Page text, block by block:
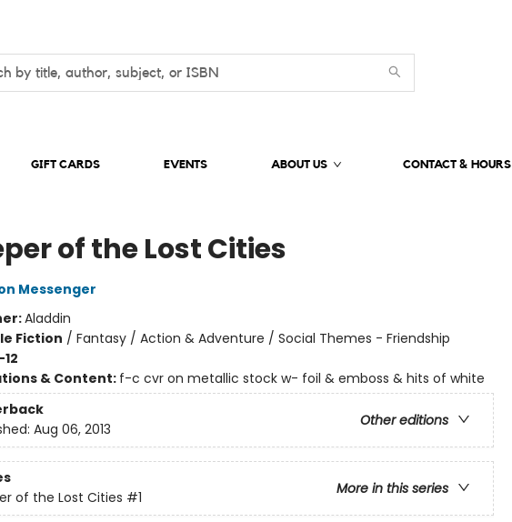
GIFT CARDS EVENTS ABOUT US CONTACT & HOURS
of the Lost Cities
Messenger
Aladdin
Fiction / Fantasy / Action & Adventure / Social Themes - Friendship
& Content: f-c cvr on metallic stock w- foil & emboss & hits of white
Other editions
Aug 06, 2013
More in this series
of the Lost Cities #1